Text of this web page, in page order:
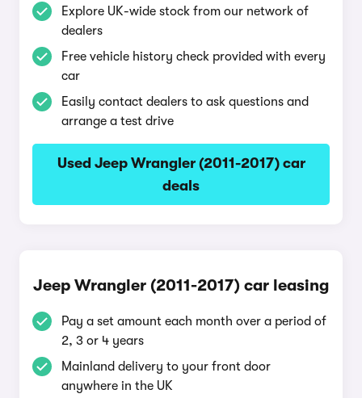
Explore UK-wide stock from our network of
dealers
Free vehicle history check provided with every
car
Easily contact dealers to ask questions and
arrange a test drive
Used Jeep Wrangler (2011-2017) car
deals
Jeep Wrangler (2011-2017) car leasing
Pay a set amount each month over a period of
2, 3 or 4 years
Mainland delivery to your front door
anywhere in the UK